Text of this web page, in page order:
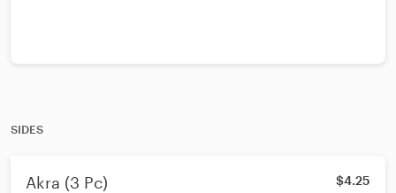
SIDES
Akra (3 Pc) $4.25